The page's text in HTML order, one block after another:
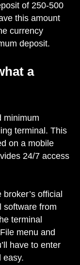
of 250-500
this amount
currency
deposit.
a
minimum
terminal. This
on a mobile
24/7 access
official
software from
terminal
menu and
have to enter
easy.